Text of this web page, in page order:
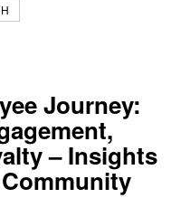
Journey:
– Insights